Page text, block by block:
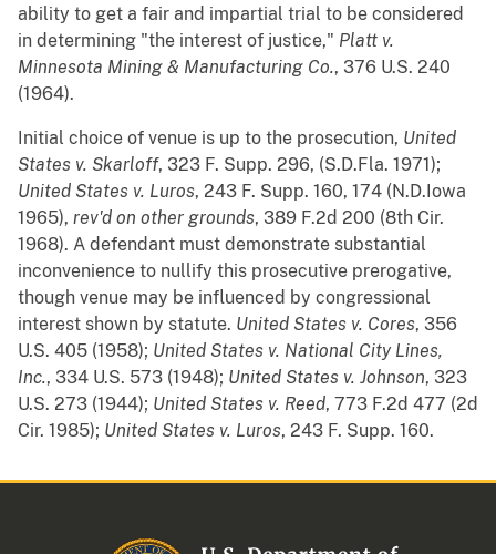
ability to get a fair and impartial trial to be considered
in determining "the interest of justice," Platt v.
Minnesota Mining & Manufacturing Co., 376 U.S. 240
(1964).
Initial choice of venue is up to the prosecution, United
States v. Skarloff, 323 F. Supp. 296, (S.D.Fla. 1971);
United States v. Luros, 243 F. Supp. 160, 174 (N.D.Iowa
1965), rev'd on other grounds, 389 F.2d 200 (8th Cir.
1968). A defendant must demonstrate substantial
inconvenience to nullify this prosecutive prerogative,
though venue may be influenced by congressional
interest shown by statute. United States v. Cores, 356
U.S. 405 (1958); United States v. National City Lines,
Inc., 334 U.S. 573 (1948); United States v. Johnson, 323
U.S. 273 (1944); United States v. Reed, 773 F.2d 477 (2d
Cir. 1985); United States v. Luros, 243 F. Supp. 160.